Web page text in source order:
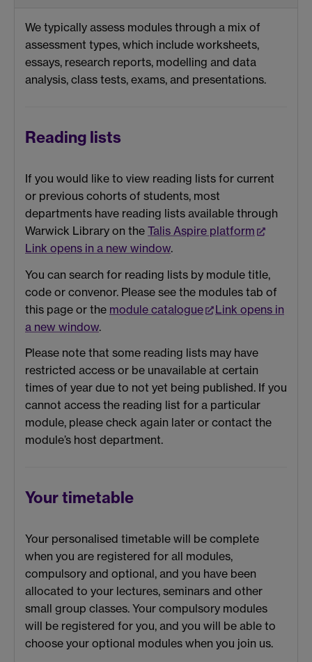
We typically assess modules through a mix of
assessment types, which include worksheets,
essays, research reports, modelling and data
analysis, class tests, exams, and presentations.
Reading lists
If you would like to view reading lists for current
or previous cohorts of students, most
departments have reading lists available through
Warwick Library on the Talis Aspire platform
Link opens in a new window.
You can search for reading lists by module title,
code or convenor. Please see the modules tab of
this page or the module catalogue
Link opens in
a new window.
Please note that some reading lists may have
restricted access or be unavailable at certain
times of year due to not yet being published. If you
cannot access the reading list for a particular
module, please check again later or contact the
module’s host department.
Your timetable
Your personalised timetable will be complete
when you are registered for all modules,
compulsory and optional, and you have been
allocated to your lectures, seminars and other
small group classes. Your compulsory modules
will be registered for you, and you will be able to
choose your optional modules when you join us.